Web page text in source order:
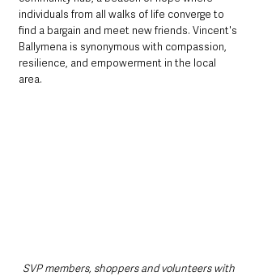
individuals from all walks of life converge to
find a bargain and meet new friends. Vincent's
Ballymena is synonymous with compassion,
resilience, and empowerment in the local
area.
SVP members, shoppers and volunteers with